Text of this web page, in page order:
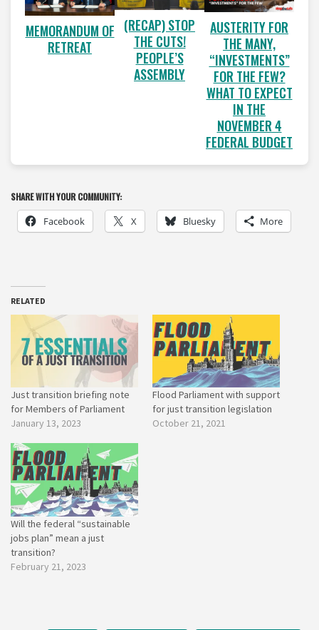
MEMORANDUM OF
RETREAT
(RECAP) STOP
THE CUTS!
PEOPLE’S
ASSEMBLY
AUSTERITY FOR
THE MANY,
“INVESTMENTS”
FOR THE FEW?
WHAT TO EXPECT
IN THE
NOVEMBER 4
FEDERAL BUDGET
SHARE WITH YOUR COMMUNITY:
Facebook X Bluesky More
RELATED
Just transition briefing note
for Members of Parliament
January 13, 2023
Flood Parliament with support
for just transition legislation
October 21, 2021
Will the federal “sustainable
jobs plan” mean a just
transition?
February 21, 2023